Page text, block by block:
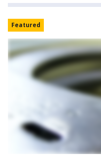
Featured